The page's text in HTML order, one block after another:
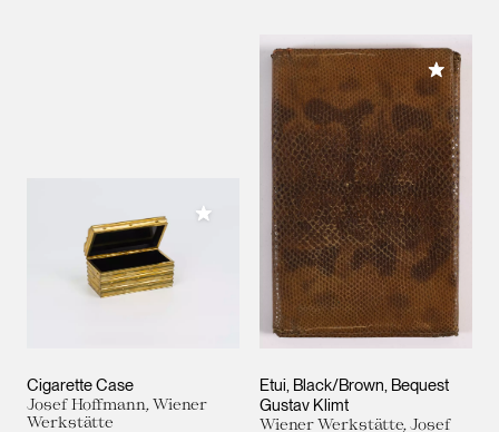
Cigarette Case
Josef Hoffmann, Wiener
Werkstätte
Add to My Collection
Etui, Black/Brown, Bequest
Gustav Klimt
Wiener Werkstätte, Josef
Add to